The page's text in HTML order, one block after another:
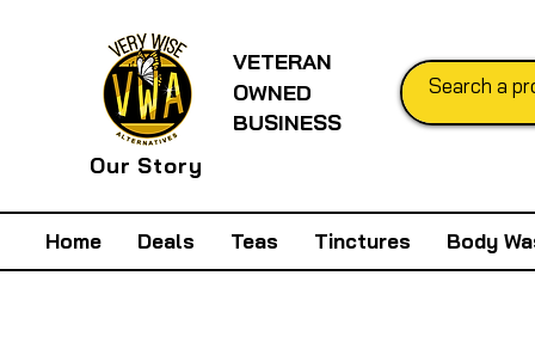
VETERAN
OWNED
BUSINESS
Our Story
Home Deals Teas Tinctures Body